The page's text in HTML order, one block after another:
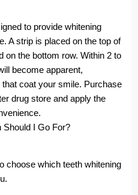
to provide whitening
A strip is placed on the top of
on the bottom row. Within 2 to
become apparent,
coat your smile. Purchase
drug store and apply the
Should I Go For?
choose which teeth whitening